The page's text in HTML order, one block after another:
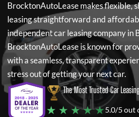
BrocktonAutoLeasemakes flexible,
leasing straightforward and
independent car leasing company in
BrocktonAutoLeaseis known for
with a seamless, transparent
stress out of getting your next car.
The Most Trusted Car
★ ★ ★ ★ ★5.0/5 out